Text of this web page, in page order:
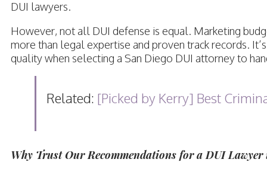
DUI lawyers.
However, not all DUI defense is equal. Marketing
more than legal expertise and proven track records.
quality when selecting a San Diego DUI attorney to
Related: [Picked by Kerry] Best
Why Trust Our Recommendations for a DUI